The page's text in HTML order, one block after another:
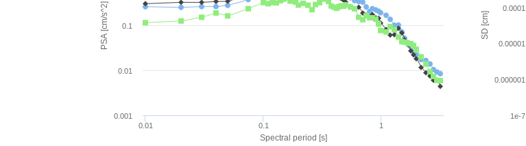
Spectral period [s]
PSA [cm/s^2]
0.01 0.1 1
0.001
0.01
0.1 SD [cm]
1e-7
0.000001
0.00001
0.0001